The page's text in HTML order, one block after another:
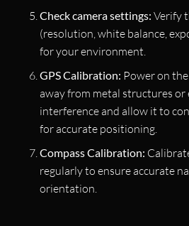
Check camera settings: Verify
(resolution, white balance,
for your environment.
GPS Calibration: Power on
away from metal structures
interference and allow it to
for accurate positioning.
Compass Calibration:
regularly to ensure accurate
orientation.